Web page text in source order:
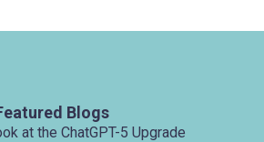
Blogs
at the ChatGPT-5 Upgrade